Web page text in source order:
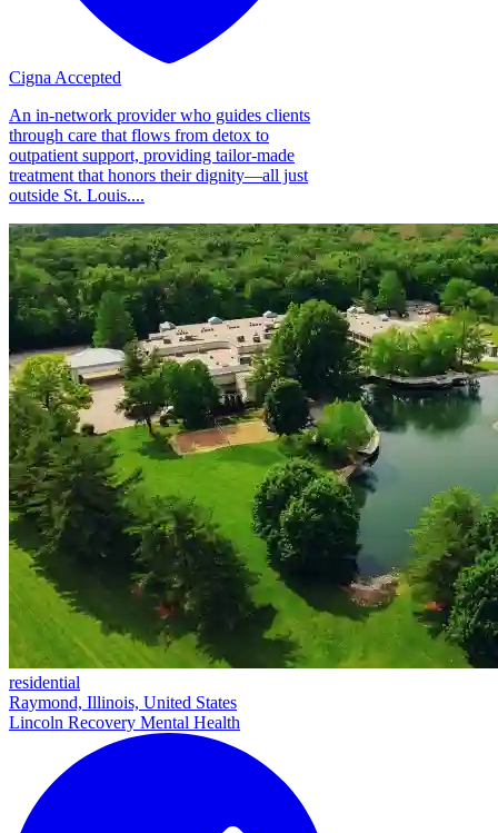
Cigna Accepted
An in-network provider who guides clients
through care that flows from detox to
outpatient support, providing tailor-made
treatment that honors their dignity—all just
outside St. Louis....
residential
Raymond, Illinois, United States
Lincoln Recovery Mental Health